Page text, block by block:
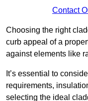
Contact
Choosing the right
curb appeal of a
against elements like
It’s essential to
requirements,
selecting the ideal